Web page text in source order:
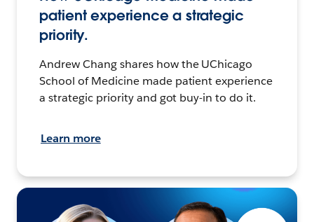
patient experience a strategic
priority.
Andrew Chang shares how the UChicago
School of Medicine made patient experience
a strategic priority and got buy-in to do it.
Learn more